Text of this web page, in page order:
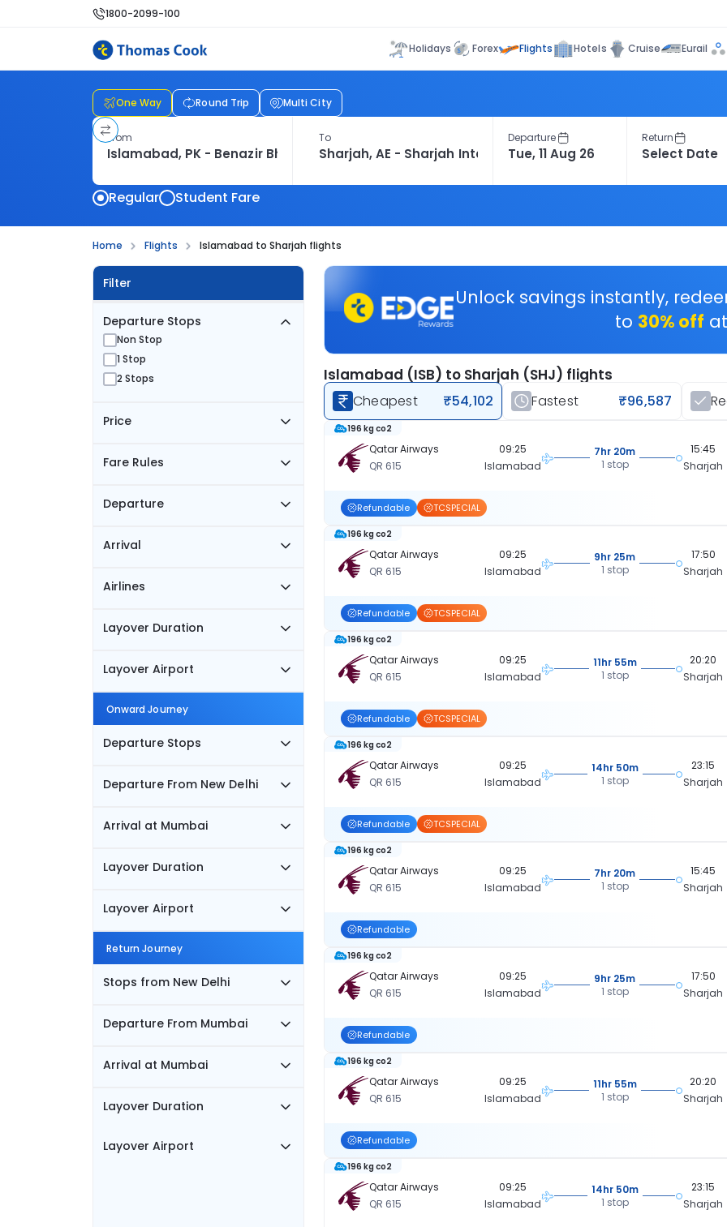
1800-2099-100
Holidays Forex Flights Hotels Cruise Eurail
One Way Round Trip Multi City
From To Departure Return
Regular Student Fare
Home Flights Islamabad to Sharjah flights
Filter
Departure Stops
Non Stop
1 Stop
2 Stops
Price
Fare Rules
Departure
Arrival
Airlines
Layover Duration
Layover Airport
Onward Journey
Departure Stops
Departure From New Delhi
Arrival at Mumbai
Layover Duration
Layover Airport
Return Journey
Stops from New Delhi
Departure From Mumbai
Arrival at Mumbai
Layover Duration
Layover Airport
Unlock savings instantly,
to 30% off
Islamabad (ISB) to Sharjah (SHJ) flights
Cheapest ₹54,102 Fastest ₹96,587
Qatar Airways
QR 615
196 kg co2
09:25
Islamabad
7hr 20m
1 stop
15:45
Sharjah
Refundable TCSPECIAL
Qatar Airways
QR 615
196 kg co2
09:25
Islamabad
9hr 25m
1 stop
17:50
Sharjah
Refundable TCSPECIAL
Qatar Airways
QR 615
196 kg co2
09:25
Islamabad
11hr 55m
1 stop
20:20
Sharjah
Refundable TCSPECIAL
Qatar Airways
QR 615
196 kg co2
09:25
Islamabad
14hr 50m
1 stop
23:15
Sharjah
Refundable TCSPECIAL
Qatar Airways
QR 615
196 kg co2
09:25
Islamabad
7hr 20m
1 stop
15:45
Sharjah
Refundable
Qatar Airways
QR 615
196 kg co2
09:25
Islamabad
9hr 25m
1 stop
17:50
Sharjah
Refundable
Qatar Airways
QR 615
196 kg co2
09:25
Islamabad
11hr 55m
1 stop
20:20
Sharjah
Refundable
Qatar Airways
QR 615
196 kg co2
09:25
Islamabad
14hr 50m
1 stop
23:15
Sharjah